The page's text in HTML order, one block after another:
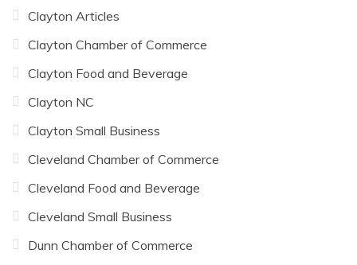
Clayton Articles
Clayton Chamber of Commerce
Clayton Food and Beverage
Clayton NC
Clayton Small Business
Cleveland Chamber of Commerce
Cleveland Food and Beverage
Cleveland Small Business
Dunn Chamber of Commerce